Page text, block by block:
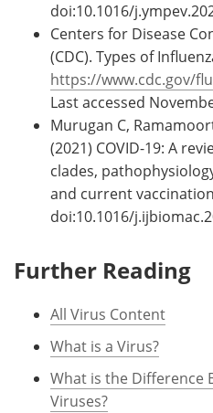
doi:10.1016/
Centers for Disease
(CDC). Types of
https://www.cdc.gov/
Last accessed
Murugan C,
(2021) COVID-19: A
clades,
and current
doi:10.1016/
Further Reading
All Virus Content
What is a Virus?
What is the Difference
Viruses?